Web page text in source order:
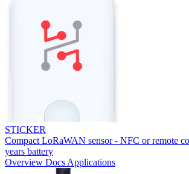
STICKER
Compact LoRaWAN sensor - NFC or remote
years battery
Overview Docs Applications